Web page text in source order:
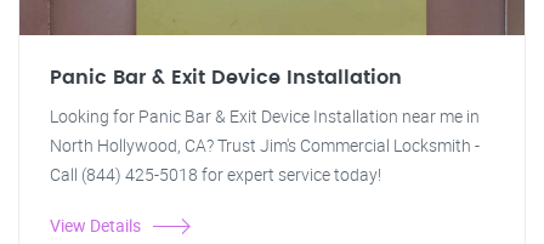
Panic Bar & Exit Device Installation
Looking for Panic Bar & Exit Device Installation near me in
North Hollywood, CA? Trust Jim's Commercial Locksmith -
Call (844) 425-5018 for expert service today!
View Details